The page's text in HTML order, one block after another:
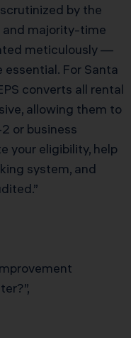
by the
and majority-time
meticulously —
For Santa
converts all rental
allowing them to
or business
your eligibility, help
system, and